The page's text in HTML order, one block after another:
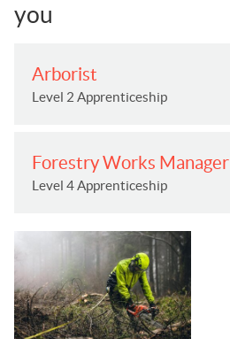
you
Arborist
Level 2 Apprenticeship
Forestry Works Manager
Level 4 Apprenticeship